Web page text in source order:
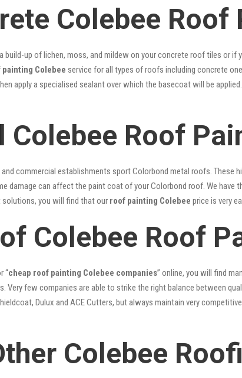
Colebee
build-up of lichen, moss, and mildew on your concrete roof tiles or
Colebee service for all types of roofs including concrete
apply a specialised sealant over which the basecoat will be
Colebee Roof
and commercial establishments sport Colorbond metal roofs.
damage can affect the paint coat of your Colorbond roof. We
solutions, you will find that our roof painting Colebee price is very
Colebee Roof
“cheap roof painting Colebee companies” online, you will find
Very few companies are able to strike the right balance between
Dulux and ACE Cutters, but always maintain very
Colebee